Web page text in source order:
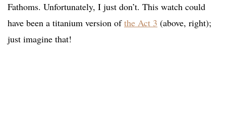
Fathoms. Unfortunately, I just don’t. This watch could
have been a titanium version ofthe Act 3 (above, right);
just imagine that!